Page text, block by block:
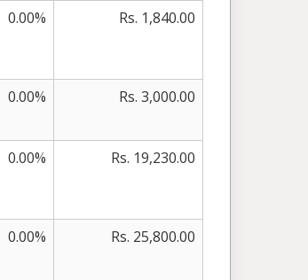
0.00% Rs. 1,840.00
0.00% Rs. 3,000.00
0.00% Rs. 19,230.00
0.00% Rs. 25,800.00